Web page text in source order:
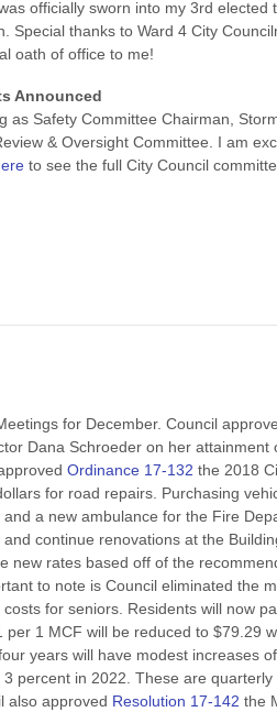
officially sworn into my 3rd elected
Special thanks to Ward 4 City
oath of office to me!
Announced
as Safety Committee Chairman,
& Oversight Committee. I am
to see the full City Council
for December. Council
Dana Schroeder on her attainment
Ordinance 17-132 the 2018
for road repairs. Purchasing
a new ambulance for the Fire
continue renovations at the
new rates based off of the
to note is Council eliminated the
for seniors. Residents will now
1 MCF will be reduced to $79.29
years will have modest increases
percent in 2022. These are
also approved Resolution 17-142 the